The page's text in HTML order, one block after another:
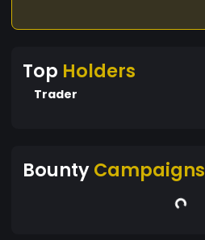
Top Holders
Trader
BountyCampaigns